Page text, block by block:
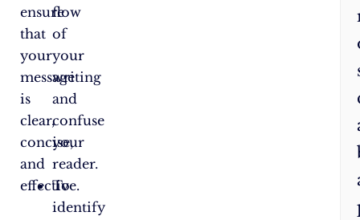
flow
of
your
writing
and
confuse
your
reader.
To
identify
ensure
that
your
message
is
clear,
concise,
and
effective.